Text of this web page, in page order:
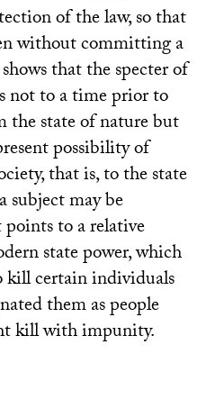
of the law, so that
without committing a
that the specter of
not to a time prior to
the state of nature but
possibility of
that is, to the state
subject may be
to a relative
state power, which
kill certain individuals
them as people
kill with impunity.